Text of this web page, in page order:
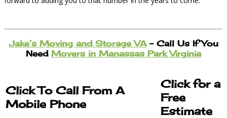
Jake’s Moving and Storage VA– Call Us If You
Need Movers in Manassas Park Virginia
Click To Call From A
Mobile Phone
Click for a
Free
Estimate